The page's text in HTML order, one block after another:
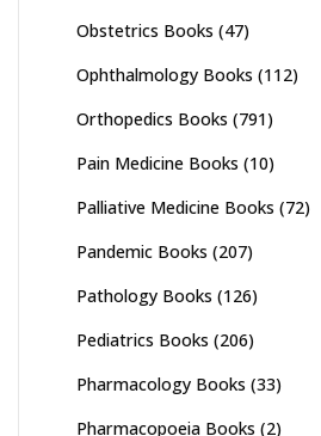
Obstetrics Books (47)
Ophthalmology Books (112)
Orthopedics Books (791)
Pain Medicine Books (10)
Palliative Medicine Books (72)
Pandemic Books (207)
Pathology Books (126)
Pediatrics Books (206)
Pharmacology Books (33)
Pharmacopoeia Books (2)